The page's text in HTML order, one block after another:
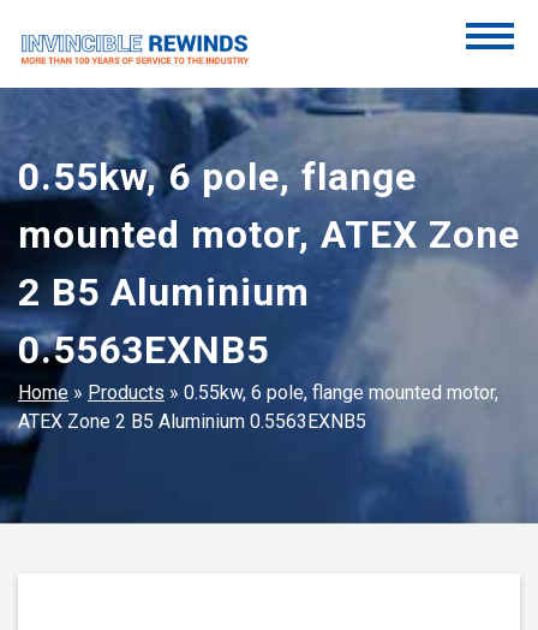
content
Invincible Rewinds
Invincible Rewinds
0.55kw, 6 pole, flange
mounted motor, ATEX Zone
2 B5 Aluminium
0.5563EXNB5
Home » Products » 0.55kw, 6 pole, flange mounted motor,
ATEX Zone 2 B5 Aluminium 0.5563EXNB5